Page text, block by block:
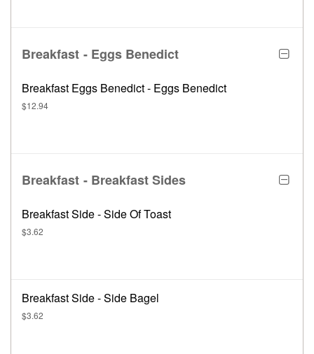
Breakfast - Eggs Benedict
Breakfast Eggs Benedict - Eggs Benedict
$12.94
Breakfast - Breakfast Sides
Breakfast Side - Side Of Toast
$3.62
Breakfast Side - Side Bagel
$3.62